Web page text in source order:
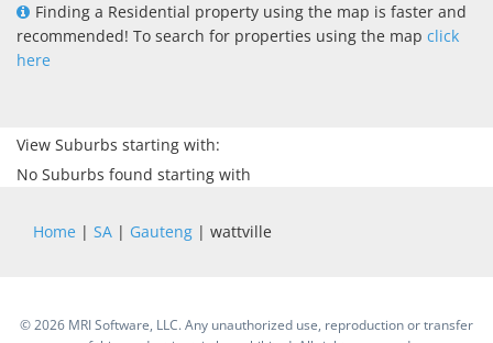
Finding a Residential property using the map is faster and
recommended! To search for properties using the map click
here
View Suburbs starting with:
No Suburbs found starting with
Home | SA | Gauteng | wattville
©2026 MRI Software, LLC. Any unauthorized use, reproduction or transfer